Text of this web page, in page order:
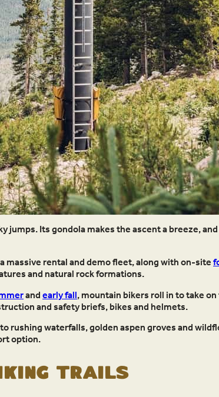
jumps. Its gondola makes the ascent a breeze,
massive rental and demo fleet, along with on-site
and natural rock formations.
andearly fall, mountain bikers roll in to take
and safety briefs, bikes and helmets.
rushing waterfalls, golden aspen groves and
option.
Trails